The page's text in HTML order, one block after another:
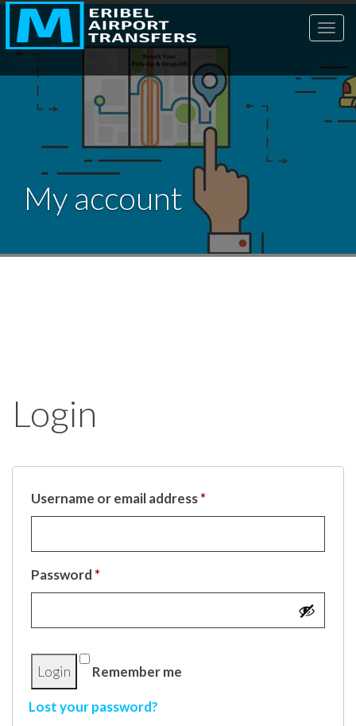
My account
Login
Username or email address*
Password *
Remember me
Lost your password?